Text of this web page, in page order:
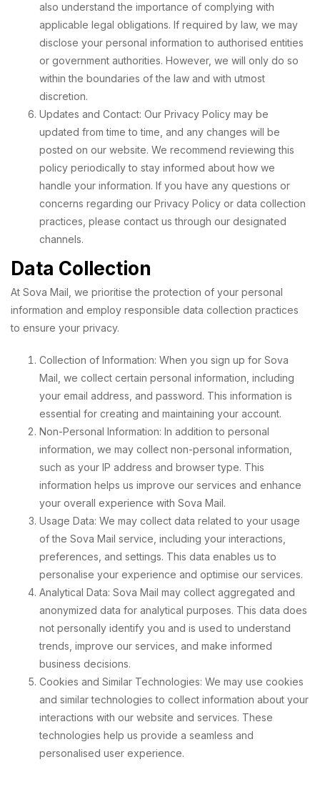
also understand the importance of complying with
applicable legal obligations. If required by law, we may
disclose your personal information to authorised entities
or government authorities. However, we will only do so
within the boundaries of the law and with utmost
discretion.
Updates and Contact: Our Privacy Policy may be
updated from time to time, and any changes will be
posted on our website. We recommend reviewing this
policy periodically to stay informed about how we
handle your information. If you have any questions or
concerns regarding our Privacy Policy or data collection
practices, please contact us through our designated
channels.
Data Collection
At Sova Mail, we prioritise the protection of your personal
information and employ responsible data collection practices
to ensure your privacy.
Collection of Information: When you sign up for Sova
Mail, we collect certain personal information, including
your email address, and password. This information is
essential for creating and maintaining your account.
Non-Personal Information: In addition to personal
information, we may collect non-personal information,
such as your IP address and browser type. This
information helps us improve our services and enhance
your overall experience with Sova Mail.
Usage Data: We may collect data related to your usage
of the Sova Mail service, including your interactions,
preferences, and settings. This data enables us to
personalise your experience and optimise our services.
Analytical Data: Sova Mail may collect aggregated and
anonymized data for analytical purposes. This data does
not personally identify you and is used to understand
trends, improve our services, and make informed
business decisions.
Cookies and Similar Technologies: We may use cookies
and similar technologies to collect information about your
interactions with our website and services. These
technologies help us provide a seamless and
personalised user experience.